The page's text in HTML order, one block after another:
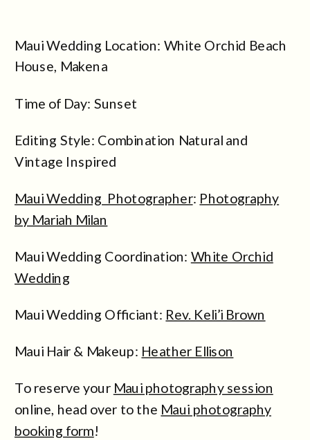
Maui Wedding Location: White Orchid Beach
House, Makena
Time of Day: Sunset
Editing Style: Combination Natural and
Vintage Inspired
Maui Wedding Photographer: Photography
by Mariah Milan
Maui Wedding Coordination: White Orchid
Wedding
Maui Wedding Officiant: Rev. Keli’i Brown
Maui Hair & Makeup: Heather Ellison
To reserve your Maui photography session
online, head over to the Maui photography
booking form!